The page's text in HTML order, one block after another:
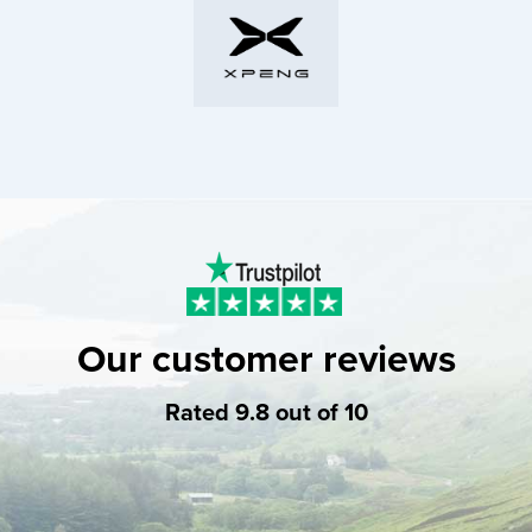
Our customer reviews
Rated 9.8 out of 10